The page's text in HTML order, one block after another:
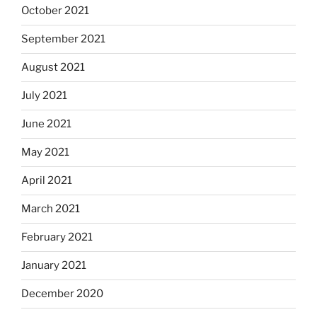
October 2021
September 2021
August 2021
July 2021
June 2021
May 2021
April 2021
March 2021
February 2021
January 2021
December 2020